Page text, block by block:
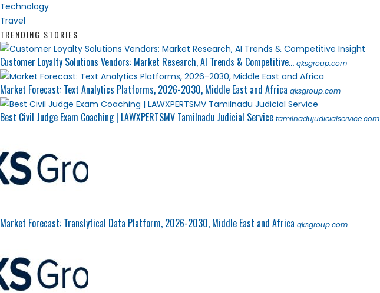
Technology
Travel
TRENDING STORIES
Customer Loyalty Solutions Vendors: Market Research, AI Trends & Competitive... qksgroup.com
Market Forecast: Text Analytics Platforms, 2026-2030, Middle East and Africa qksgroup.com
Best Civil Judge Exam Coaching | LAWXPERTSMV Tamilnadu Judicial Service tamilnadujudicialservice.com
Market Forecast: Translytical Data Platform, 2026-2030, Middle East and Africa qksgroup.com